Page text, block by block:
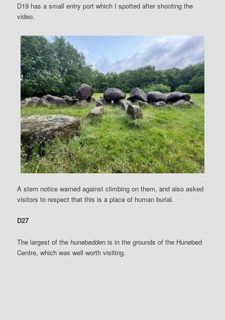
D19 has a small entry port which I spotted after shooting the
video.
A stern notice warned against climbing on them, and also asked
visitors to respect that this is a place of human burial.
D27
The largest of thehunebedden is in the grounds of the Hunebed
Centre, which was well worth visiting.